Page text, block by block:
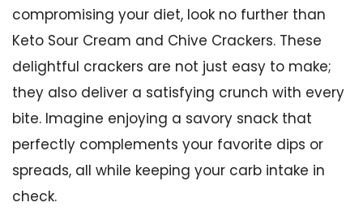
compromising your diet, look no further than
Keto Sour Cream and Chive Crackers. These
delightful crackers are not just easy to make;
they also deliver a satisfying crunch with every
bite. Imagine enjoying a savory snack that
perfectly complements your favorite dips or
spreads, all while keeping your carb intake in
check.